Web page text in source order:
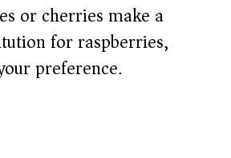
or cherries make a
for raspberries,
preference.